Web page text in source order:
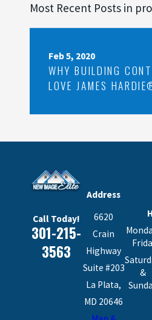
Most Recent Posts in
Feb 5, 2020
WHY BUILDING
LOVE JAMES
Call Today!
301-215-
3563
Address
6620
Crain
Highway
Suite #203
La Plata,
MD 20646
&